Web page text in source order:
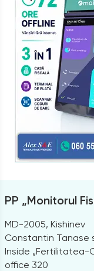
PP „Monitorul
MD-2005, Kishinev
Constantin Tanase
Inside „Fertilitatea-
office 320